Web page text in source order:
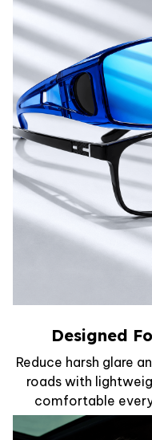
Designed
Reduce harsh glare
roads with
comfortable